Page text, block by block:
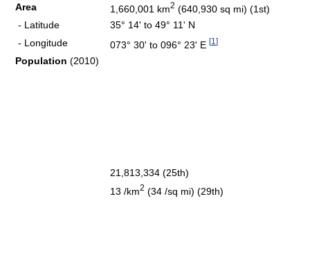
Area
1,660,001 km2 (640,930 sq mi) (1st)
- Latitude
35° 14' to 49° 11' N
- Longitude
073° 30' to 096° 23' E [1 ]
Population (2010)
21,813,334 (25th)
13 /km2 (34 /sq mi) (29th)